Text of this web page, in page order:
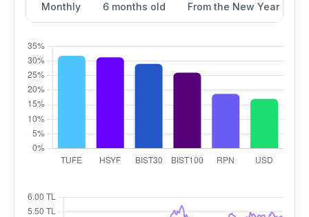
Monthly 6 months old From the New Year